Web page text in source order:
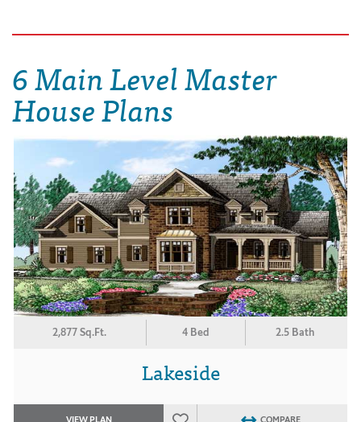
6 Main Level Master
House Plans
2,877 Sq.Ft. 4 Bed 2.5 Bath
Lakeside